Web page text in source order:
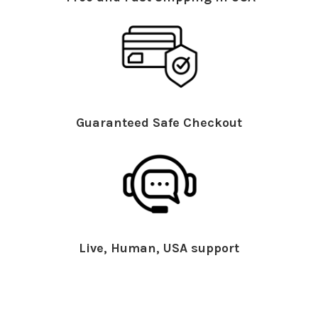
Guaranteed Safe Checkout
Live, Human, USA support